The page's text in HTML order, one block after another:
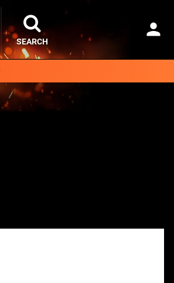
SEARCH